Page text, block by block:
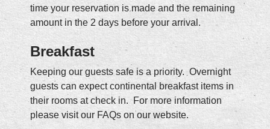
time your reservation is made and the remaining
amount in the 2 days before your arrival.
Breakfast
Keeping our guests safe is a priority. Overnight
guests can expect continental breakfast items in
their rooms at check in. For more information
please visit our FAQs on our website.